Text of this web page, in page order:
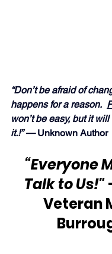
“Don’t be afraid of
happens for a reason.
won’t be easy, but it
it.!” — Unknown Author
“Everyone
Talk to Us!"
Veteran